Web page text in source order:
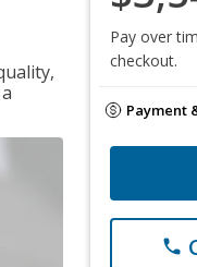
Pay over
checkout.
Payment
phone